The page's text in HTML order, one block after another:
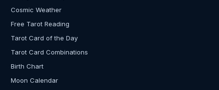
Cosmic Weather
Free Tarot Reading
Tarot Card of the Day
Tarot Card Combinations
Birth Chart
Moon Calendar